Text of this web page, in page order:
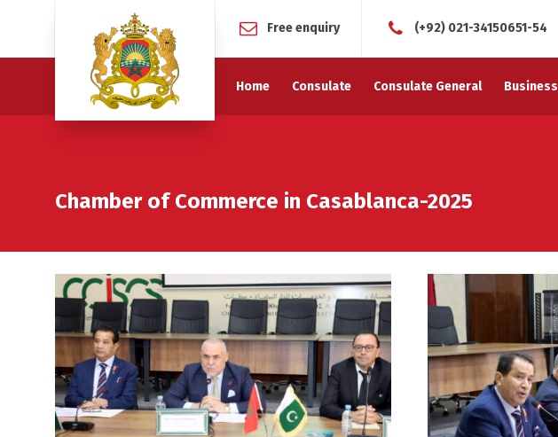
Free enquiry (+92) 021-34150651-54
Home Consulate Consulate General Business
Chamber of Commerce in Casablanca-2025